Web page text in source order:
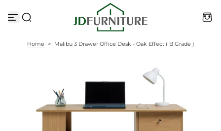
k
Home > Malibu 3 Drawer Office Desk - Oak Effect ( B Grade )